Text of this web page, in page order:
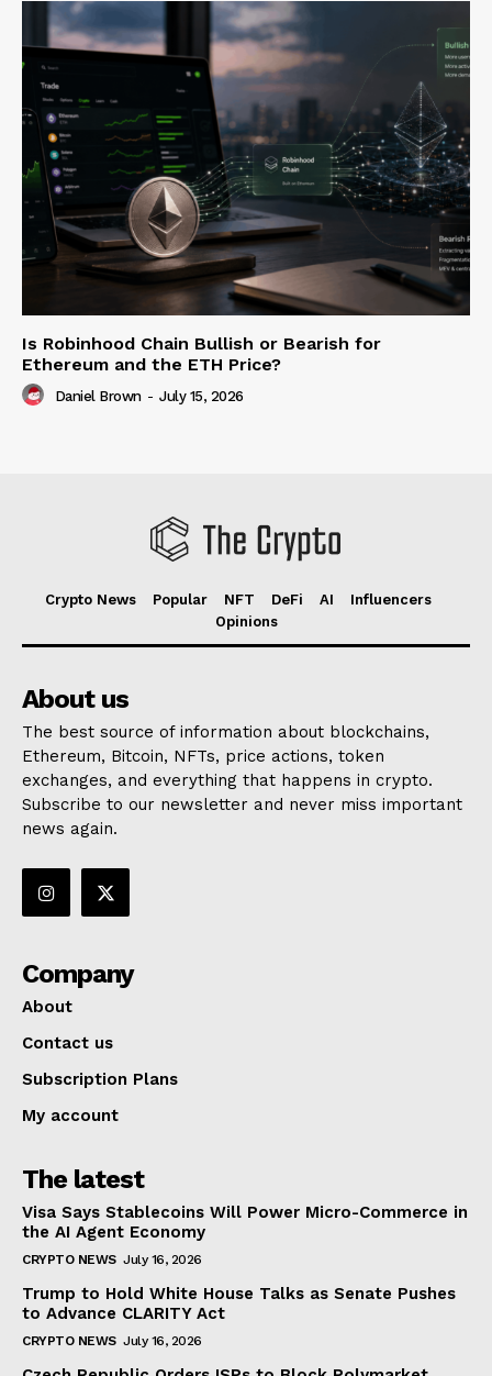
Is Robinhood Chain Bullish or Bearish for
Ethereum and the ETH Price?
Daniel Brown - July 15, 2026
Crypto News Popular NFT DeFi AI
Influencers
Opinions
About us
The best source of information about blockchains,
Ethereum, Bitcoin, NFTs, price actions, token
exchanges, and everything that happens in crypto.
Subscribe to our newsletter and never miss important
news again.
Company
About
Contact us
Subscription Plans
My account
The latest
Visa Says Stablecoins Will Power Micro-Commerce in
the AI Agent Economy
CRYPTO NEWS July 16, 2026
Trump to Hold White House Talks as Senate Pushes
to Advance CLARITY Act
CRYPTO NEWS July 16, 2026